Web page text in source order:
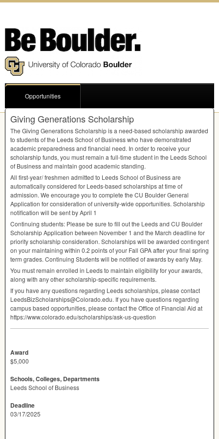
Opportunities
Giving Generations Scholarship
The Giving Generations Scholarship is a need-based scholarship awarded
to students of the Leeds School of Business who have demonstrated
academic preparedness and financial need. In order to receive your
scholarship funds, you must remain a full-time student in the Leeds School
of Business and maintain good academic standing.
All first-year/ freshmen admitted to Leeds School of Business are
automatically considered for Leeds-based scholarships at time of
admission. We encourage you to complete the CU Boulder General
Application for consideration of university-wide opportunities. Scholarship
notification will be sent by April 1
Continuing students: Please be sure to fill out the Leeds and CU Boulder
Scholarship Application between November 1 and the March deadline for
priority scholarship consideration. Scholarships will be awarded contingent
on your maintaining within 0.2 points of your Fall GPAafter your final spring
term grades. Continuing Students will be notified of awards by early May.
You must remain enrolled in Leeds to maintain eligibility for your awards,
along with any other scholarship-specific requirements.
If you have any questions regarding Leeds scholarships, please contact
LeedsBizScholarships@Colorado.edu. If you have questions regarding
campus based opportunities, please contact the Office of Financial Aid at
https://www.colorado.edu/scholarships/ask-us-question
Award
$5,000
Schools, Colleges, Departments
Leeds School of Business
Deadline
03/17/2025